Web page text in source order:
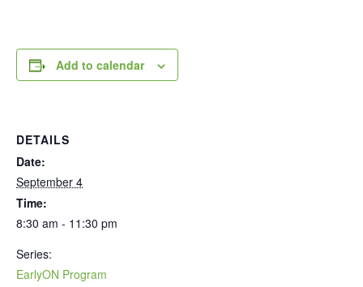
Add to calendar
DETAILS
Date:
September 4
Time:
8:30 am - 11:30 pm
Series:
EarlyON Program